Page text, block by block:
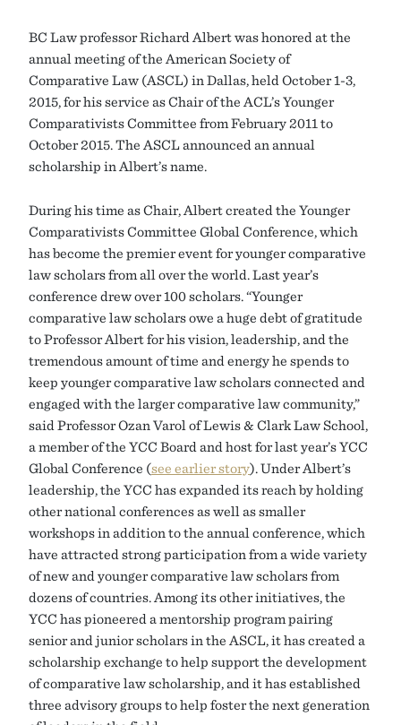
BC Law professor Richard Albert was honored at the
annual meeting of the American Society of
Comparative Law (ASCL) in Dallas, held October 1-3,
2015, for his service as Chair of the ACL’s Younger
Comparativists Committee from February 2011 to
October 2015. The ASCL announced an annual
scholarship in Albert’s name.
During his time as Chair, Albert created the Younger
Comparativists Committee Global Conference, which
has become the premier event for younger comparative
law scholars from all over the world. Last year’s
conference drew over 100 scholars. “Younger
comparative law scholars owe a huge debt of gratitude
to Professor Albert for his vision, leadership, and the
tremendous amount of time and energy he spends to
keep younger comparative law scholars connected and
engaged with the larger comparative law community,”
said Professor Ozan Varol of Lewis & Clark Law School,
a member of the YCC Board and host for last year’s YCC
Global Conference (see earlier story). Under Albert’s
leadership, the YCC has expanded its reach by holding
other national conferences as well as smaller
workshops in addition to the annual conference, which
have attracted strong participation from a wide variety
of new and younger comparative law scholars from
dozens of countries. Among its other initiatives, the
YCC has pioneered a mentorship program pairing
senior and junior scholars in the ASCL, it has created a
scholarship exchange to help support the development
of comparative law scholarship, and it has established
three advisory groups to help foster the next generation